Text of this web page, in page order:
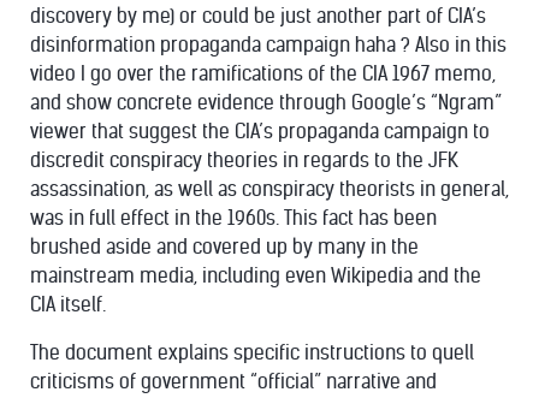
discovery by me) or could be just another part of CIA’s
disinformation propaganda campaign haha ? Also in this
video I go over the ramifications of the CIA 1967 memo,
and show concrete evidence through Google’s “Ngram”
viewer that suggest the CIA’s propaganda campaign to
discredit conspiracy theories in regards to the JFK
assassination, as well as conspiracy theorists in general,
was in full effect in the 1960s. This fact has been
brushed aside and covered up by many in the
mainstream media, including even Wikipedia and the
CIA itself.
The document explains specific instructions to quell
criticisms of government “official” narrative and